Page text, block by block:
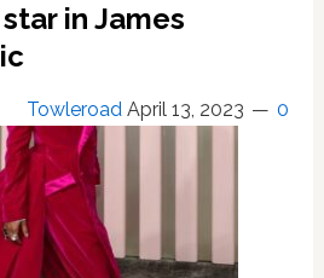
in James
Towleroad April 13, 2023 0